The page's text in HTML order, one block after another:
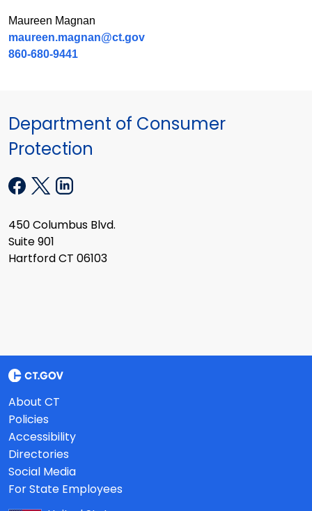
Maureen Magnan
maureen.magnan@ct.gov
860-680-9441
Department of Consumer
Protection
450 Columbus Blvd.
Suite 901
Hartford CT 06103
About CT
Policies
Accessibility
Directories
Social Media
For State Employees